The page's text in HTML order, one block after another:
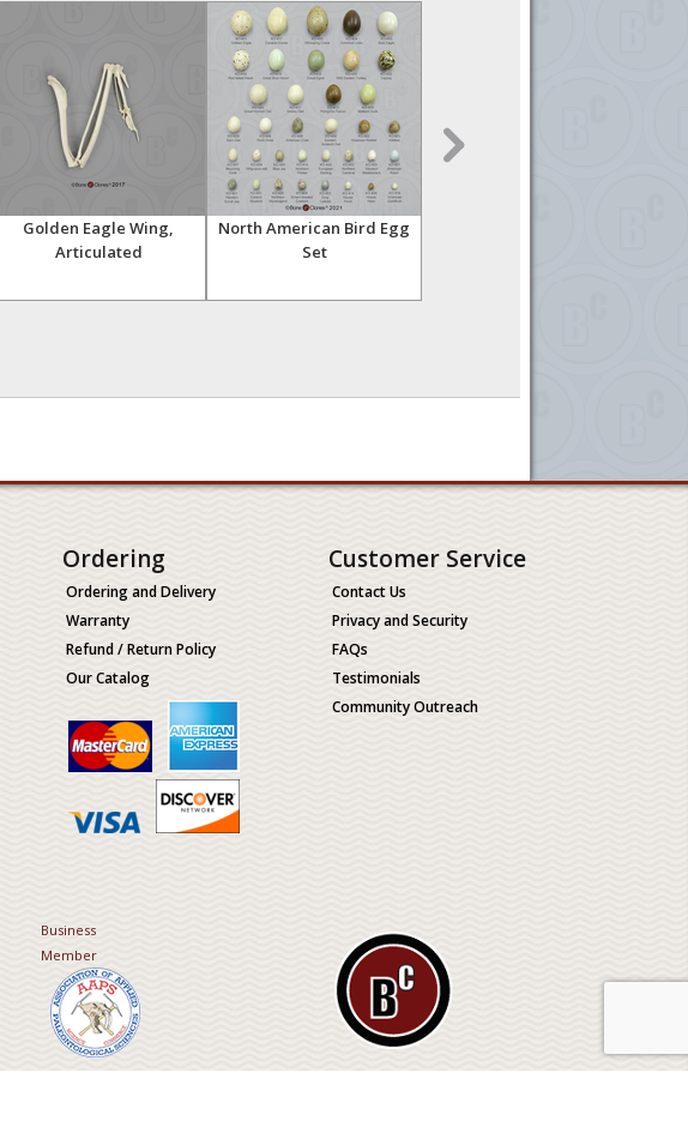
Golden Eagle Wing,
Articulated
North American Bird Egg
Set
Ordering
Ordering and Delivery
Warranty
Refund / Return Policy
Our Catalog
Customer Service
Contact Us
Privacy and Security
FAQs
Testimonials
Community Outreach
Business
Member